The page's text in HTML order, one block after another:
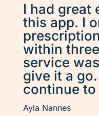
I had great
this app. I
within
service
give it a
continue to
Ayla Nannes